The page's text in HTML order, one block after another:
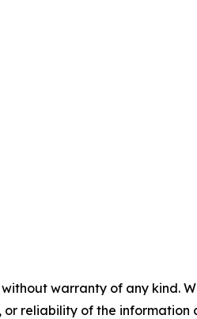
without warranty of any
or reliability of the